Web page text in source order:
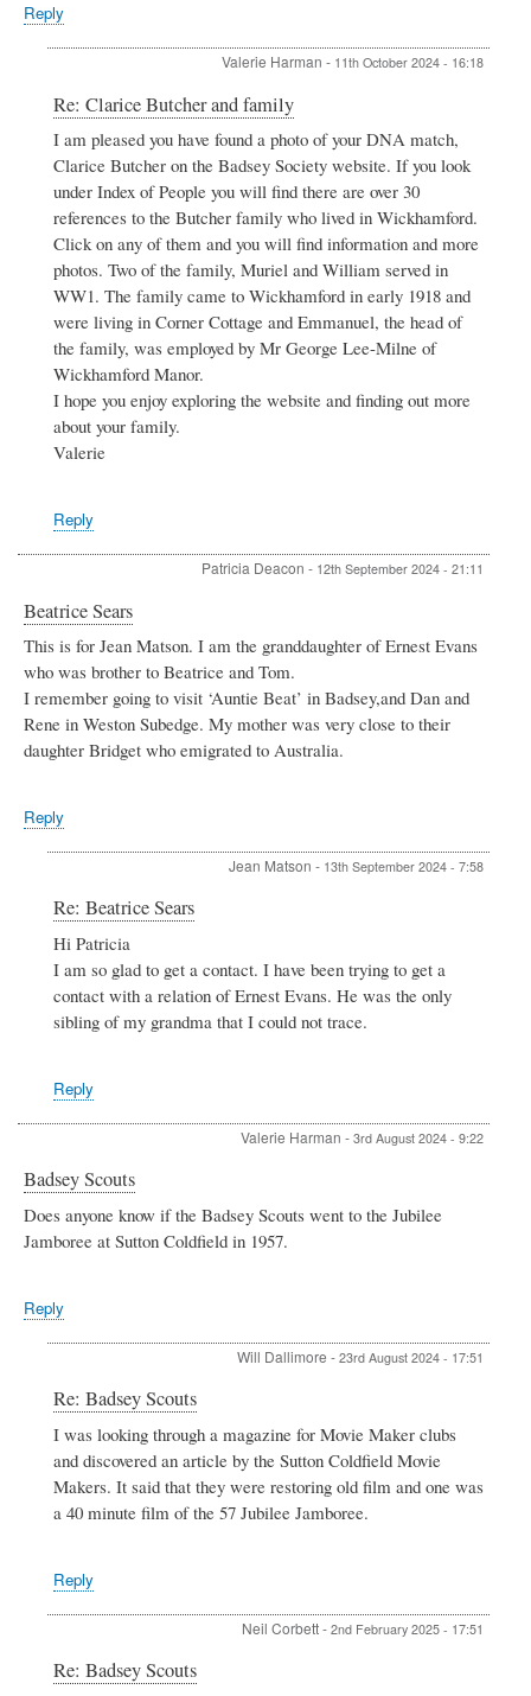
Reply
Valerie Harman - 11th October 2024 - 16:18
In
reply
to
Clarice
Butcher
and
family
by
Rosemary
Phillips
Re: Clarice Butcher and family
I am pleased you have found a photo of your DNA match,
Clarice Butcher on the Badsey Society website. If you look
under Index of People you will find there are over 30
references to the Butcher family who lived in Wickhamford.
Click on any of them and you will find information and more
photos. Two of the family, Muriel and William served in
WW1. The family came to Wickhamford in early 1918 and
were living in Corner Cottage and Emmanuel, the head of
the family, was employed by Mr George Lee-Milne of
Wickhamford Manor.
I hope you enjoy exploring the website and finding out more
about your family.
Valerie
Reply
Patricia Deacon - 12th September 2024 - 21:11
Beatrice Sears
This is for Jean Matson. I am the granddaughter of Ernest Evans
who was brother to Beatrice and Tom.
I remember going to visit ‘Auntie Beat’ in Badsey,and Dan and
Rene in Weston Subedge. My mother was very close to their
daughter Bridget who emigrated to Australia.
Reply
Jean Matson - 13th September 2024 - 7:58
Beatrice
Sears
Patricia
Re: Beatrice Sears
Hi Patricia
I am so glad to get a contact. I have been trying to get a
contact with a relation of Ernest Evans. He was the only
sibling of my grandma that I could not trace.
Reply
Valerie Harman - 3rd August 2024 - 9:22
Badsey Scouts
Does anyone know if the Badsey Scouts went to the Jubilee
Jamboree at Sutton Coldfield in 1957.
Reply
Will Dallimore - 23rd August 2024 - 17:51
to
Badsey
Valerie
Re: Badsey Scouts
I was looking through a magazine for Movie Maker clubs
and discovered an article by the Sutton Coldfield Movie
Makers. It said that they were restoring old film and one was
a 40 minute film of the 57 Jubilee Jamboree.
Reply
Neil Corbett- 2nd February 2025 - 17:51
Re: Badsey Scouts